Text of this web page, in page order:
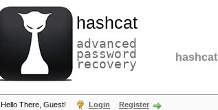
hashcat
advanced
password
recovery hashcat
Hello There, Guest! Login Register